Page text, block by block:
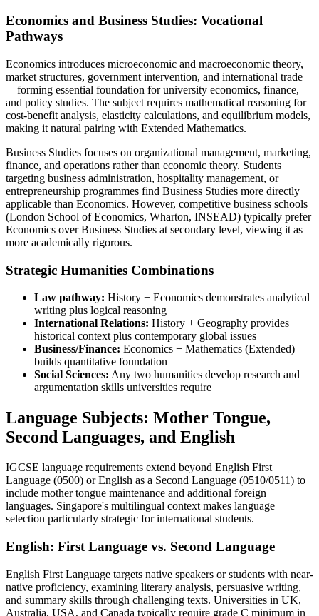
Economics and Business Studies: Vocational
Pathways
Economics introduces microeconomic and macroeconomic theory,
market structures, government intervention, and international trade
—forming essential foundation for university economics, finance,
and policy studies. The subject requires mathematical reasoning for
cost-benefit analysis, elasticity calculations, and equilibrium models,
making it natural pairing with Extended Mathematics.
Business Studies focuses on organizational management, marketing,
finance, and operations rather than economic theory. Students
targeting business administration, hospitality management, or
entrepreneurship programmes find Business Studies more directly
applicable than Economics. However, competitive business schools
(London School of Economics, Wharton, INSEAD) typically prefer
Economics over Business Studies at secondary level, viewing it as
more academically rigorous.
Strategic Humanities Combinations
Law pathway: History + Economics demonstrates analytical
writing plus logical reasoning
International Relations: History + Geography provides
historical context plus contemporary global issues
Business/Finance: Economics + Mathematics (Extended)
builds quantitative foundation
Social Sciences: Any two humanities develop research and
argumentation skills universities require
Language Subjects: Mother Tongue,
Second Languages, and English
IGCSE language requirements extend beyond English First
Language (0500) or English as a Second Language (0510/0511) to
include mother tongue maintenance and additional foreign
languages. Singapore's multilingual context makes language
selection particularly strategic for international students.
English: First Language vs. Second Language
English First Language targets native speakers or students with near-
native proficiency, examining literary analysis, persuasive writing,
and summary skills through challenging texts. Universities in UK,
Australia, USA, and Canada typically require grade C minimum in